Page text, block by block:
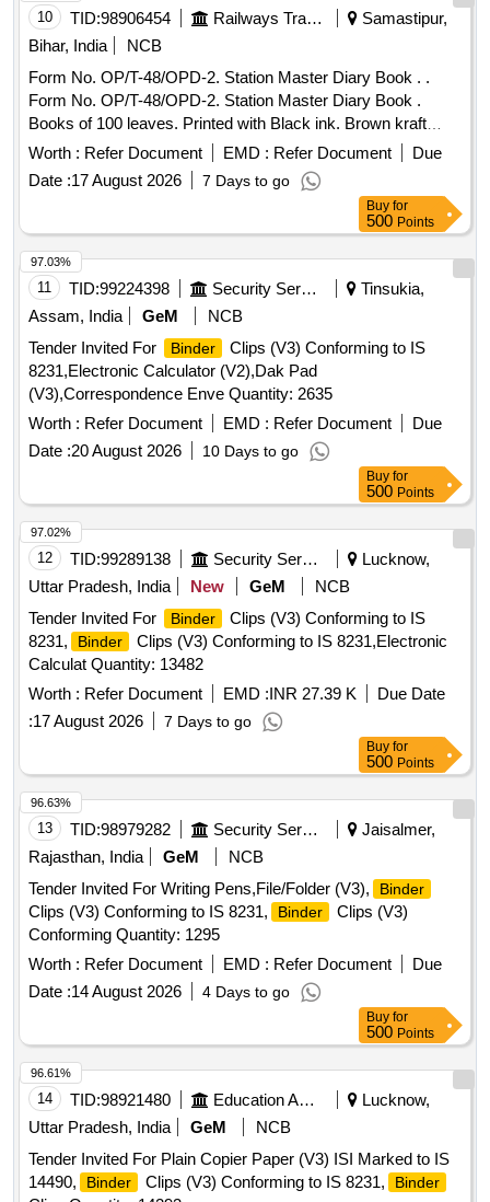
10 TID:98906454 Railways Transport Services
Samastipur,
Bihar, India
NCB
Form No. OP/T-48/OPD-2. Station Master Diary Book . .
Form No. OP/T-48/OPD-2. Station Master Diary Book .
Books of 100 leaves. Printed with Black ink. Brown kraft
cover
binding .. Centre wire stitching in two places., Both
side printing Size: A-4. Paper: White Map litho 60 GSM, I.S
No. 1484/07 (Reaffirmed 2012). Paper must conform to para
4.8.2 (a) Type-A of I.S-1848, Brown craft paper;110 GSM of
I.S No 1397/90 Grade-II (MG) Printing matter to b e collected
form consignee and one sample for printing, binding and
finishing to be got approved from consignee before bulk
printing [ Warranty Period: 30 Months after the date of
delivery ] ]
Worth : Refer Document EMD : Refer Document
Due
Date :17 August 2026 7 Days to go
Buy for
500 Points
11 TID:99224398 Security Services
Tinsukia,
Assam, India
GeM
NCB
Tender Invited For
Binder
Clips (V3) Conforming to IS
8231,Electronic Calculator (V2),Dak Pad
(V3),Correspondence Enve Quantity: 2635
Worth : Refer Document EMD : Refer Document
Due
Date :20 August 2026 10 Days to go
97.03%
Buy for
500 Points
12 TID:99289138 Security Services
Lucknow,
Uttar Pradesh, India
New GeM
NCB
Tender Invited For
Binder
Clips (V3) Conforming to IS
8231,
Binder
Clips (V3) Conforming to IS 8231,Electronic
Calculat Quantity: 13482
Worth : Refer Document EMD :INR 27.39 K
Due Date
:17 August 2026 7 Days to go
97.02%
Buy for
500 Points
13 TID:98979282 Security Services
Jaisalmer,
Rajasthan, India
GeM
NCB
Tender Invited For Writing Pens,File/Folder (V3),
Binder
Clips (V3) Conforming to IS 8231, Binder
Clips (V3)
Conforming Quantity: 1295
Worth : Refer Document EMD : Refer Document
Due
Date :14 August 2026 4 Days to go
96.63%
Buy for
500 Points
14 TID:98921480 Education And Research Institute
Lucknow,
Uttar Pradesh, India
GeM
NCB
Tender Invited For Plain Copier Paper (V3) ISI Marked to IS
14490,
Binder Clips (V3) Conforming to IS 8231, Binder
96.61%